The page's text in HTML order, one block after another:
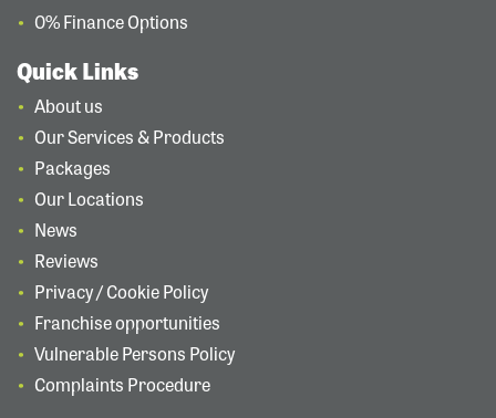
0% Finance Options
Quick Links
About us
Our Services & Products
Packages
Our Locations
News
Reviews
Privacy / Cookie Policy
Franchise opportunities
Vulnerable Persons Policy
Complaints Procedure